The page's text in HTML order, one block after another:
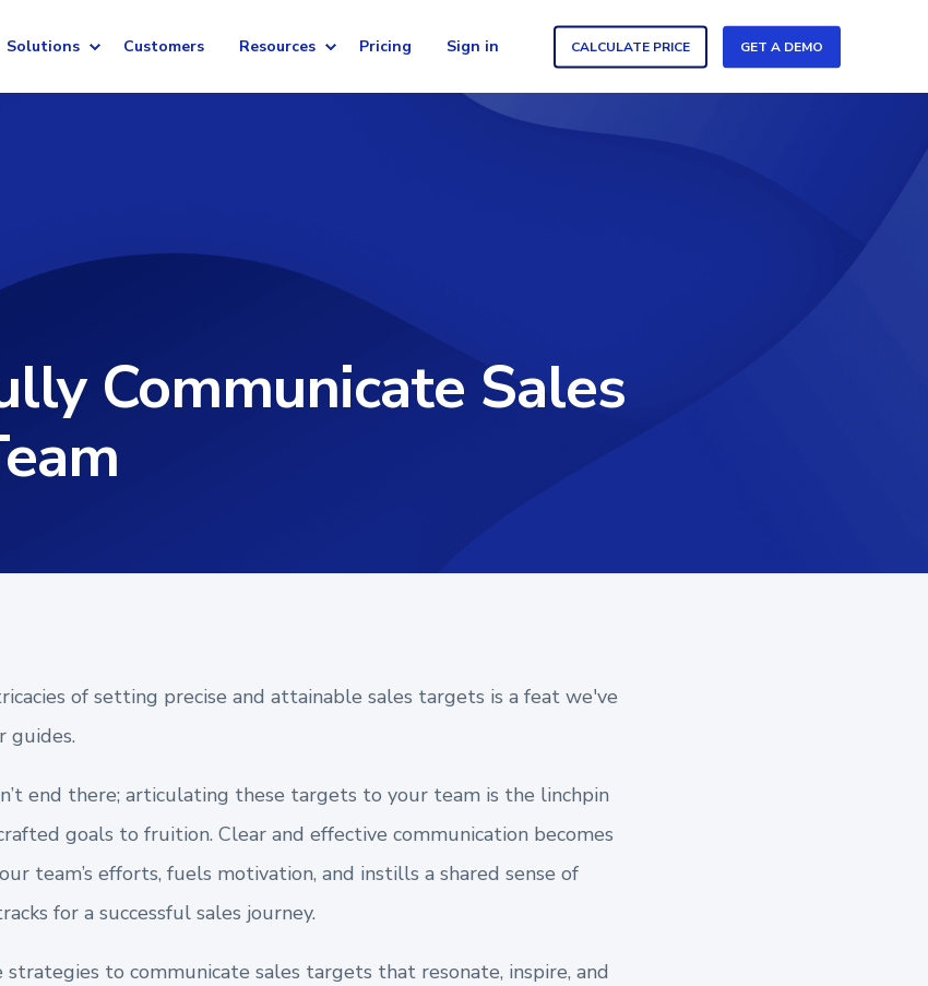
Solutions Customers Resources Pricing Sign in CALCULATE PRICE GET A DEMO
Communicate Sales
of setting precise and attainable sales targets is a feat we've
guides.
end there; articulating these targets to your team is the linchpin
goals to fruition. Clear and effective communication becomes
team’s efforts, fuels motivation, and instills a shared sense of
for a successful sales journey.
strategies to communicate sales targets that resonate, inspire, and